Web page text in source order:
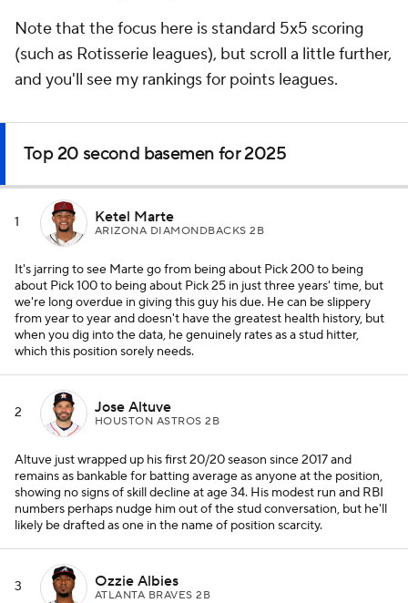
Note that the focus here is standard 5x5 scoring
(such as Rotisserie leagues), but scroll a little further,
and you'll see my rankings for points leagues.
Top 20 second basemen for 2025
1 Ketel Marte
ARIZONA DIAMONDBACKS 2B
It's jarring to see Marte go from being about Pick 200 to being
about Pick 100 to being about Pick 25 in just three years' time, but
we're long overdue in giving this guy his due. He can be slippery
from year to year and doesn't have the greatest health history, but
when you dig into the data, he genuinely rates as a stud hitter,
which this position sorely needs.
2 Jose Altuve
HOUSTON ASTROS 2B
Altuve just wrapped up his first 20/20 season since 2017 and
remains as bankable for batting average as anyone at the position,
showing no signs of skill decline at age 34. His modest run and RBI
numbers perhaps nudge him out of the stud conversation, but he'll
likely be drafted as one in the name of position scarcity.
3 Ozzie Albies
ATLANTA BRAVES 2B